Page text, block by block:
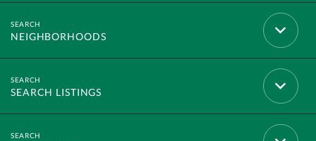
NEIGHBORHOODS
SEARCH LISTINGS